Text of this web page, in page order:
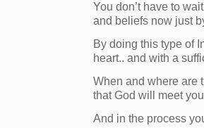
You don’t have to
and beliefs now just
By doing this type of
heart.. and with a
When and where are
that God will meet
And in the process